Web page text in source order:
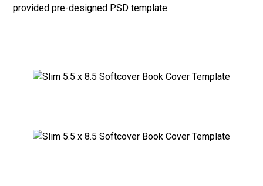
provided pre-designed PSD template: